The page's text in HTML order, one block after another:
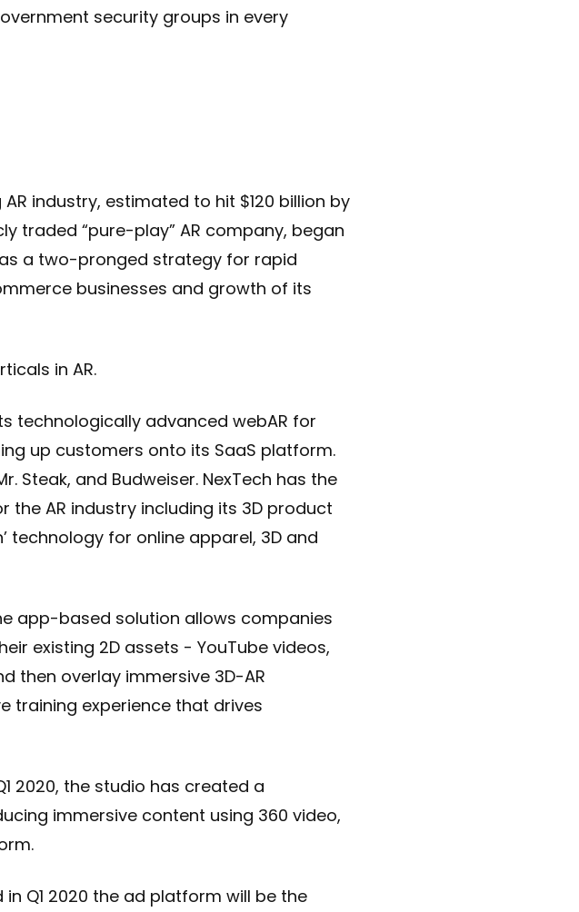
security groups in every
industry, estimated to hit $120 billion by
traded “pure-play” AR company, began
a two-pronged strategy for rapid
businesses and growth of its
in AR.
technologically advanced webAR for
up customers onto its SaaS platform.
Steak, and Budweiser. NexTech has the
the AR industry including its 3D product
technology for online apparel, 3D and
app-based solution allows companies
existing 2D assets - YouTube videos,
then overlay immersive 3D-AR
training experience that drives
2020, the studio has created a
immersive content using 360 video,
in Q1 2020 the ad platform will be the